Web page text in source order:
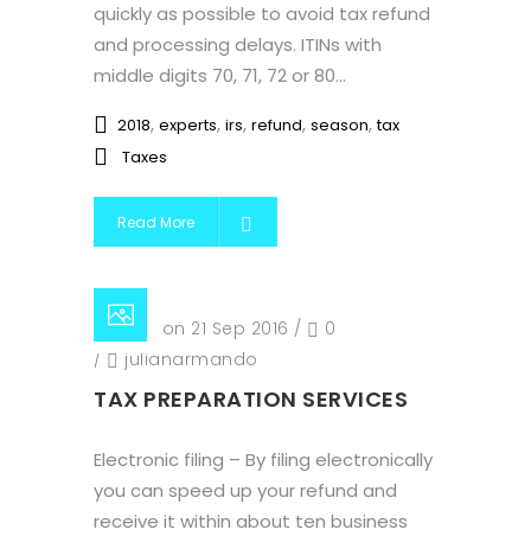
quickly as possible to avoid tax refund
and processing delays. ITINs with
middle digits 70, 71, 72 or 80...
2018, experts, irs, refund, season,tax
Taxes
Read More
Posted on 21 Sep 2016 /
0
/
julianarmando
TAX PREPARATION SERVICES
Electronic filing – By filing electronically
you can speed up your refund and
receive it within about ten business